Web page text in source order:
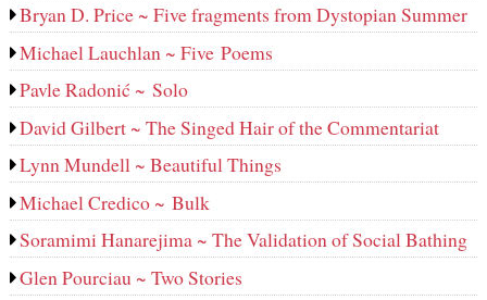
Bryan D. Price ~ Five fragments from Dystopian Summer
Michael Lauchlan ~ Five Poems
Pavle Radonić ~ Solo
David Gilbert ~ The Singed Hair of the Commentariat
Lynn Mundell ~ Beautiful Things
Michael Credico ~ Bulk
Soramimi Hanarejima ~ The Validation of Social Bathing
Glen Pourciau ~ Two Stories